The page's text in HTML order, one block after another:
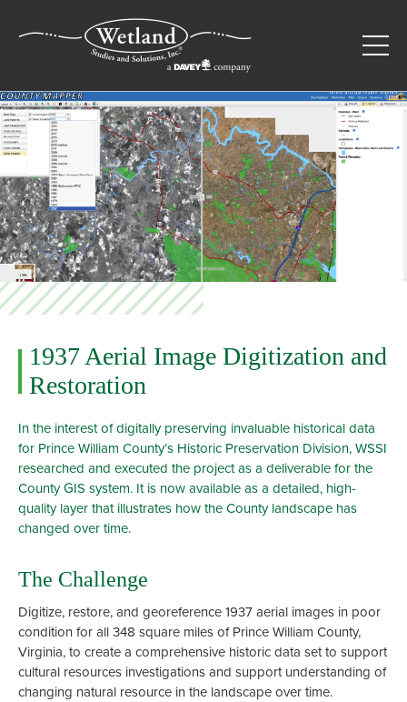
1937 Aerial Image Digitization and
Restoration
In the interest of digitally preserving invaluable historical data
for Prince William County’s Historic Preservation Division, WSSI
researched and executed the project as a deliverable for the
County GIS system. It is now available as a detailed, high-
quality layer that illustrates how the County landscape has
changed over time.
The Challenge
Digitize, restore, and georeference 1937 aerial images in poor
condition for all 348 square miles of Prince William County,
Virginia, to create a comprehensive historic data set to support
cultural resources investigations and support understanding of
changing natural resource in the landscape over time.